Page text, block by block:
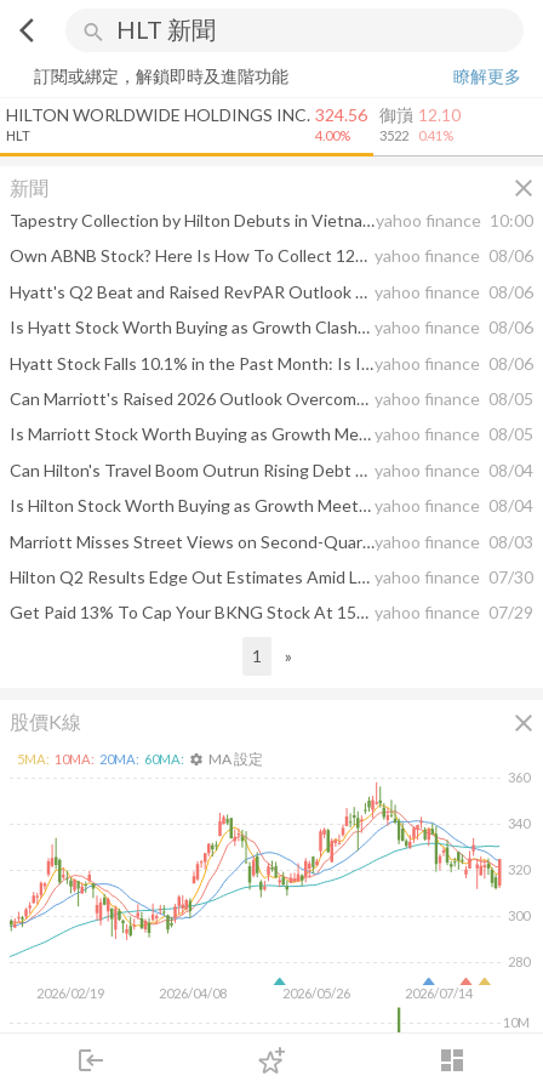
arrow_back_ios search
login dashboard
下單
訂閱或綁定，解鎖即時及進階功能
瞭解更多
HILTON WORLDWIDE HOLDINGS INC.
HLT
324.56
4.00%
御嵿
3522
12.10
0.41%
新聞 close
Tapestry Collection by Hilton Debuts in Vietnam with Opening of NHAAN Resort & Spa Hoi Anyahoo finance 10:00
Own ABNB Stock? Here Is How To Collect 12% A Year On It yahoo finance 08/06
Hyatt's Q2 Beat and Raised RevPAR Outlook Put Fee Growth in Focus yahoo finance 08/06
Is Hyatt Stock Worth Buying as Growth Clashes With a Rich Valuation? yahoo finance 08/06
Hyatt Stock Falls 10.1% in the Past Month: Is It a Buying Opportunity?yahoo finance 08/06
Can Marriott's Raised 2026 Outlook Overcome Middle East Weakness? yahoo finance 08/05
Is Marriott Stock Worth Buying as Growth Meets a Premium Valuation?yahoo finance 08/05
Can Hilton's Travel Boom Outrun Rising Debt and Global Demand Risks? yahoo finance 08/04
Is Hilton Stock Worth Buying as Growth Meets a Premium Valuation?yahoo finance 08/04
Marriott Misses Street Views on Second-Quarter Revenue Amid Middle East Conflictyahoo finance 08/03
Hilton Q2 Results Edge Out Estimates Amid Lukewarm Demand yahoo finance 07/30
Get Paid 13% To Cap Your BKNG Stock At 15% Higher yahoo finance 07/29
1 »
股價K線 close
2026/02/19 2026/04/08 2026/05/26 2026/07/14
280
300
320
340
360
10M
5MA: 10MA: 20MA: 60MA: settings MA 設定